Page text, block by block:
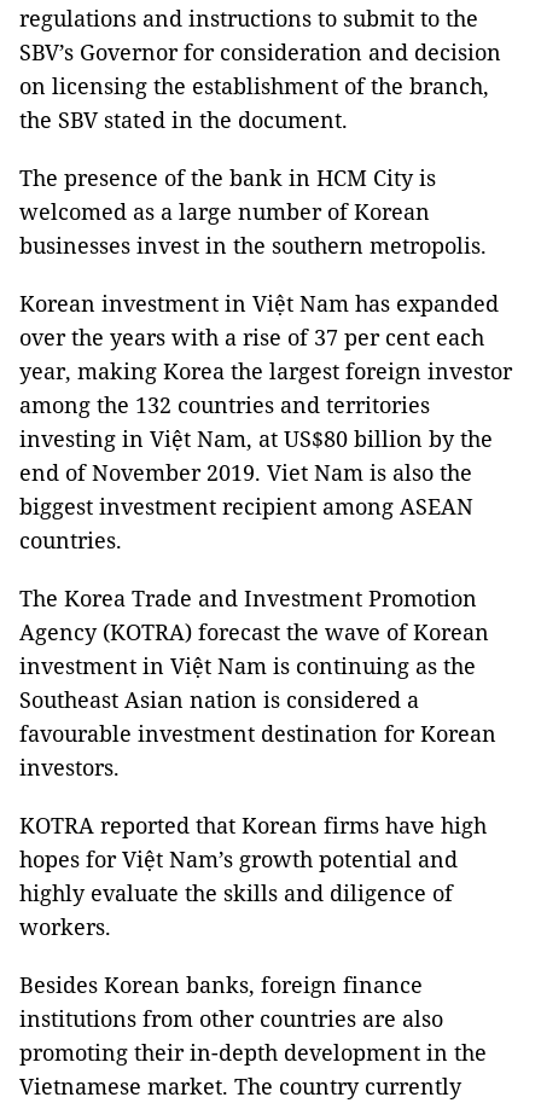
regulations and instructions to submit to the
SBV’s Governor for consideration and decision
on licensing the establishment of the branch,
the SBV stated in the document.
The presence of the bank in HCM City is
welcomed as a large number of Korean
businesses invest in the southern metropolis.
Korean investment in Việt Nam has expanded
over the years with a rise of 37 per cent each
year, making Korea the largest foreign investor
among the 132 countries and territories
investing in Việt Nam, at US$80 billion by the
end of November 2019. Viet Nam is also the
biggest investment recipient among ASEAN
countries.
The Korea Trade and Investment Promotion
Agency (KOTRA) forecast the wave of Korean
investment in Việt Nam is continuing as the
Southeast Asian nation is considered a
favourable investment destination for Korean
investors.
KOTRA reported that Korean firms have high
hopes for Việt Nam’s growth potential and
highly evaluate the skills and diligence of
workers.
Besides Korean banks, foreign finance
institutions from other countries are also
promoting their in-depth development in the
Vietnamese market. The country currently